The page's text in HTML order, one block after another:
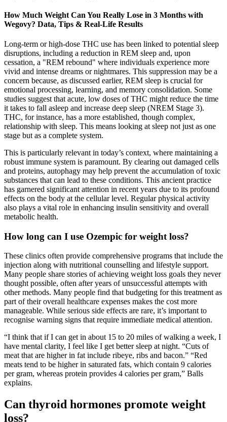
How Much Weight Can You Really Lose in 3 Months with
Wegovy? Data, Tips & Real-Life Results
Long-term or high-dose THC use has been linked to potential sleep
disruptions, including a reduction in REM sleep and, upon
cessation, a "REM rebound" where individuals experience more
vivid and intense dreams or nightmares. This suppression may be a
concern because, as discussed earlier, REM sleep is crucial for
emotional processing, learning, and memory consolidation. Some
studies suggest that acute, low doses of THC might reduce the time
it takes to fall asleep and increase deep sleep (NREM Stage 3).
THC, for instance, has a more established, though complex,
relationship with sleep. This means looking at sleep not just as one
stage but as a complete system.
This is particularly relevant in today’s context, where maintaining a
robust immune system is paramount. By clearing out damaged cells
and proteins, autophagy may help prevent the accumulation of toxic
substances that can lead to these conditions. This ancient practice
has garnered significant attention in recent years due to its profound
effects on the body at the cellular level. Regular physical activity
also plays a vital role in enhancing insulin sensitivity and overall
metabolic health.
How long can I use Ozempic for weight loss?
These clinics often provide comprehensive programs that include the
injection along with nutritional counselling and lifestyle support.
Many people share stories of achieving weight loss goals they never
thought possible, often after years of unsuccessful attempts with
other methods. Many people find that budgeting for this treatment as
part of their overall healthcare expenses makes the cost more
manageable. While serious side effects are rare, it’s important to
recognise warning signs that require immediate medical attention.
“I think that if I can get in about 15 to 20 miles of walking a week, I
have mental clarity, I feel like I get better sleep at night. “Cuts of
meat that are higher in fat include ribeye, ribs and bacon.” “Red
meats tend to be higher in saturated fats, which contain 9 calories
per gram, whereas protein provides 4 calories per gram,” Balls
explains.
Can thyroid hormones promote weight
loss?